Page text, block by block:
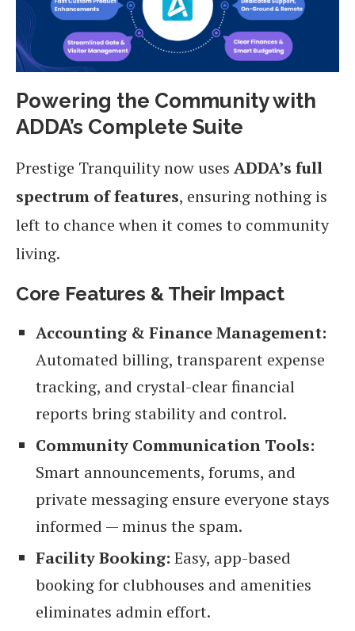
Powering the Community with
ADDA’s Complete Suite
Prestige Tranquility now uses ADDA’s full
spectrum of features, ensuring nothing is
left to chance when it comes to community
living.
Core Features & Their Impact
Accounting & Finance Management:
Automated billing, transparent expense
tracking, and crystal-clear financial
reports bring stability and control.
Community Communication Tools:
Smart announcements, forums, and
private messaging ensure everyone stays
informed — minus the spam.
Facility Booking: Easy, app-based
booking for clubhouses and amenities
eliminates admin effort.